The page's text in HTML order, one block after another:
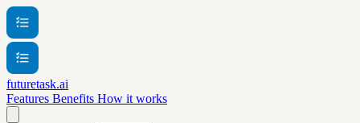
futuretask.ai
Features Benefits How it works